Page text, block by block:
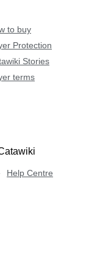
to buy
Protection
Stories
terms
Help Centre